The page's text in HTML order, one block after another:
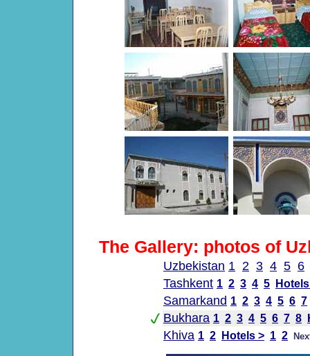
The Gallery: photos of
Uzbekistan 1 2 3 4 5 6
Tashkent 1 2 3 4 5
Samarkand 1 2 3 4 5 6 7
Bukhara 1 2 3 4 5 6 7 8
Khiva 1 2 Hotels > 1 2